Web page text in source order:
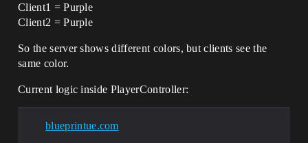
Client1 = Purple
Client2 = Purple
So the server shows different colors, but clients see the
same color.
Current logic inside PlayerController:
blueprintue.com